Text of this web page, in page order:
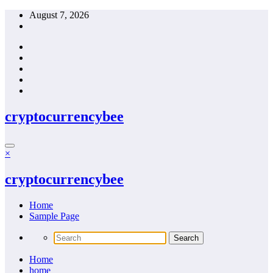
Skip
August 7, 2026
cryptocurrencybee
×
cryptocurrencybee
Home
Sample Page
Home
home